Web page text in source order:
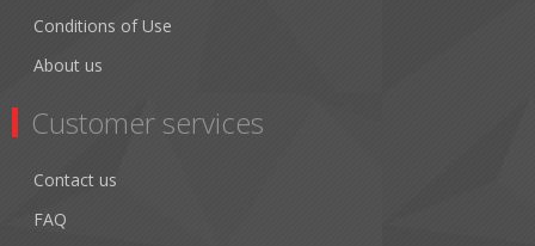
Conditions of Use
About us
Customer services
Contact us
FAQ